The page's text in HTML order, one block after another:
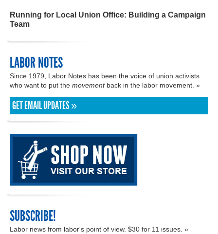
Running for Local Union Office: Building a Campaign
Team
LABOR NOTES
Since 1979, Labor Notes has been the voice of union activists
who want to put the movementback in the labor movement. »
GET EMAIL UPDATES »
SUBSCRIBE!
Labor news from labor's point of view. $30 for 11 issues. »